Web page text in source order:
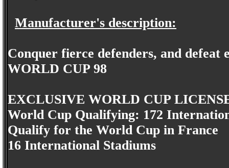
Manufacturer's description:
Conquer fierce defenders, and
WORLD CUP 98
EXCLUSIVE WORLD CUP
World Cup Qualifying: 172
Qualify for the World Cup in France
16 International Stadiums